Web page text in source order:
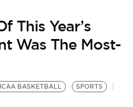
This Year’s
Was The Most-
BASKETBALL SPORTS